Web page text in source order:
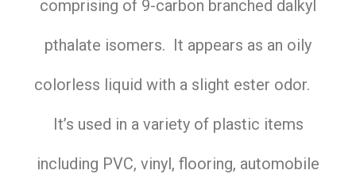
comprising of 9-carbon branched dalkyl
pthalate isomers. It appears as an oily
colorless liquid with a slight ester odor.
It’s used in a variety of plastic items
including PVC, vinyl, flooring, automobile